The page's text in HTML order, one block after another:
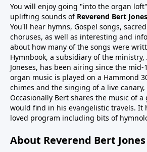
You will enjoy going "into the organ
uplifting sounds of Reverend Bert Jones
You'll hear hymns, Gospel songs,
choruses, as well as interesting and
about how many of the songs were
Hymnbook, a subsidiary of the
Joneses, has been airing since the mid-
organ music is played on a Hammond
chimes and the singing of a live
Occasionally Bert shares the music of
would find in his evangelistic travels. It
loved program including bits of
About Reverend Bert Jones